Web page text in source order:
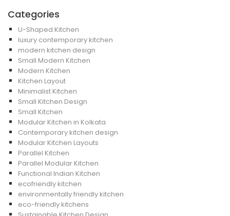
Categories
U-Shaped Kitchen
luxury contemporary kitchen
modern kitchen design
Small Modern Kitchen
Modern Kitchen
Kitchen Layout
Minimalist Kitchen
Small Kitchen Design
Small Kitchen
Modular Kitchen in Kolkata
Contemporary kitchen design
Modular Kitchen Layouts
Parallel Kitchen
Parallel Modular Kitchen
Functional Indian Kitchen
ecofriendly kitchen
environmentally friendly kitchen
eco-friendly kitchens